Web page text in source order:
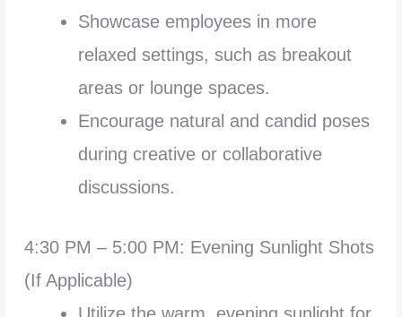
Showcase employees in more
relaxed settings, such as breakout
areas or lounge spaces.
Encourage natural and candid poses
during creative or collaborative
discussions.
4:30 PM – 5:00 PM: Evening Sunlight Shots
(If Applicable)